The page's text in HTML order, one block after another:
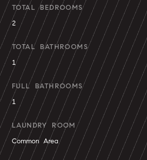
TOTAL BEDROOMS
2
TOTAL BATHROOMS
1
FULL BATHROOMS
1
LAUNDRY ROOM
Common Area